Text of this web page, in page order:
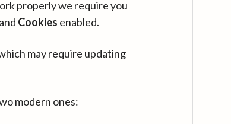
properly we require you
and Cookies enabled.
may require updating
modern ones: